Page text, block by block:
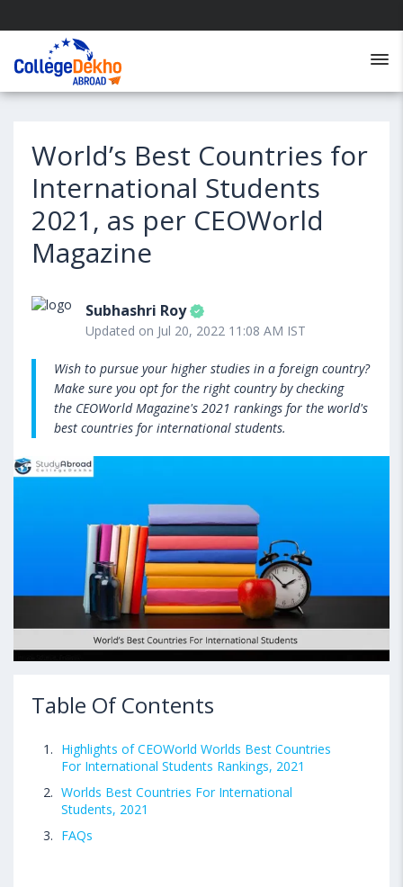
World’s Best Countries for
International Students
2021, as per CEOWorld
Magazine
Subhashri Roy
Updated on Jul 20, 2022 11:08 AM IST
Wish to pursue your higher studies in a foreign country?
Make sure you opt for the right country by checking
the CEOWorld Magazine's 2021 rankings for the world's
best countries for international students.
Table Of Contents
Highlights of CEOWorld Worlds Best Countries
For International Students Rankings, 2021
Worlds Best Countries For International
Students, 2021
FAQs